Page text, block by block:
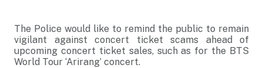
The Police would like to remind the public to remain
vigilant against concert ticket scams ahead of
upcoming concert ticket sales, such as for the BTS
World Tour ‘Arirang’ concert.